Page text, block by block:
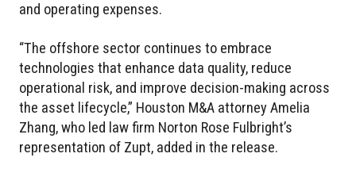
and operating expenses.
“The offshore sector continues to embrace
technologies that enhance data quality, reduce
operational risk, and improve decision-making across
the asset lifecycle,” Houston M&A attorney Amelia
Zhang, who led law firm Norton Rose Fulbright’s
representation of Zupt, added in the release.